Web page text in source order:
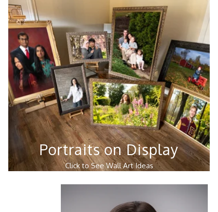
Portraits on Display
Click to See Wall Art Ideas